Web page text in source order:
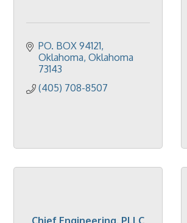
PO. BOX 94121
Oklahoma Oklahoma
73143
(405) 708-8507
Chief Engineering, PLLC